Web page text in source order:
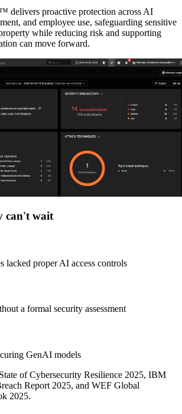
delivers proactive protection across AI
and employee use, safeguarding sensitive
while reducing risk and supporting
can move forward.
can't wait
lacked proper AI access controls
a formal security assessment
GenAI models
of Cybersecurity Resilience 2025, IBM
Report 2025, and WEF Global
2025.